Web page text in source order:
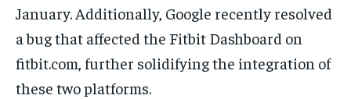
January. Additionally, Google recently resolved
a bug that affected the Fitbit Dashboard on
fitbit.com, further solidifying the integration of
these two platforms.